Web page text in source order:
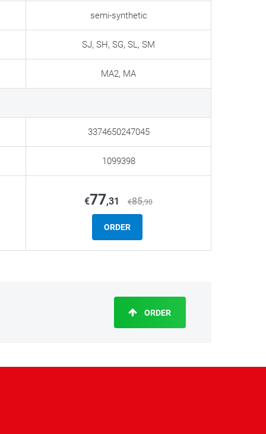
semi-synthetic
SJ, SH, SG, SL, SM
MA2, MA
3374650247045
1099398
€77,31 €85,90
ORDER
ORDER